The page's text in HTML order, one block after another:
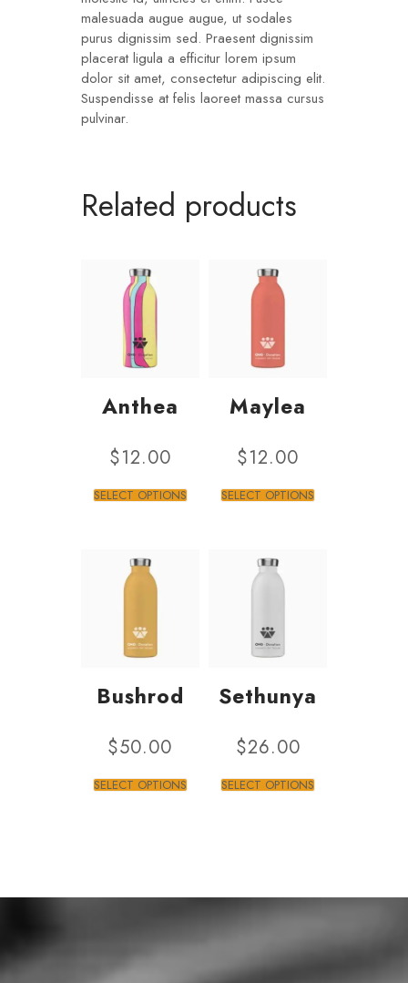
malesuada augue augue, ut sodales
purus dignissim sed. Praesent dignissim
placerat ligula a efficitur lorem ipsum
dolor sit amet, consectetur adipiscing elit.
Suspendisse at felis laoreet massa cursus
pulvinar.
Related products
Anthea
$12.00
SELECT OPTIONS
Maylea
$12.00
SELECT OPTIONS
Bushrod
$50.00
SELECT OPTIONS
Sethunya
$26.00
SELECT OPTIONS